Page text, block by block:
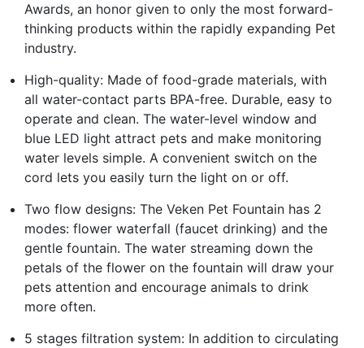
Awards, an honor given to only the most forward-
thinking products within the rapidly expanding Pet
industry.
High-quality: Made of food-grade materials, with
all water-contact parts BPA-free. Durable, easy to
operate and clean. The water-level window and
blue LED light attract pets and make monitoring
water levels simple. A convenient switch on the
cord lets you easily turn the light on or off.
Two flow designs: The Veken Pet Fountain has 2
modes: flower waterfall (faucet drinking) and the
gentle fountain. The water streaming down the
petals of the flower on the fountain will draw your
pets attention and encourage animals to drink
more often.
5 stages filtration system: In addition to circulating